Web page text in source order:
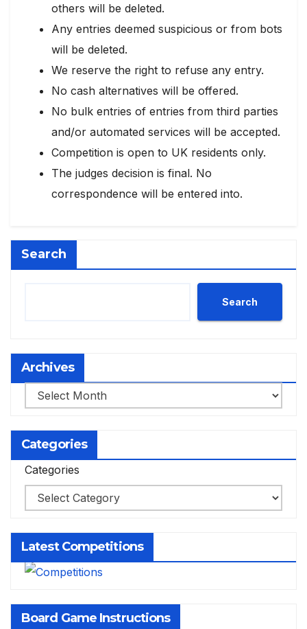
others will be deleted.
Any entries deemed suspicious or from bots
will be deleted.
We reserve the right to refuse any entry.
No cash alternatives will be offered.
No bulk entries of entries from third parties
and/or automated services will be accepted.
Competition is open to UK residents only.
The judges decision is final. No
correspondence will be entered into.
Search
Search
Archives
Archives
Categories
Categories
Latest Competitions
Board Game Instructions